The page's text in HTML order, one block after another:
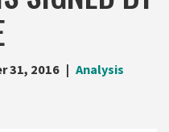
31, 2016 Analysis